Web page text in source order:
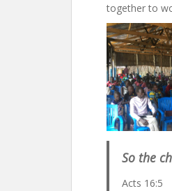
together to
So the
Acts 16:5